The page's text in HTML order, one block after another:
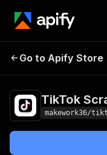
TikTok
Go to Apify Store
TikTok
makework36/